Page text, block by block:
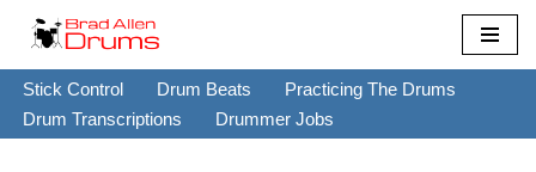
Skip
to
content
Stick Control Drum Beats
Practicing The Drums
Drum Transcriptions
Drummer Jobs